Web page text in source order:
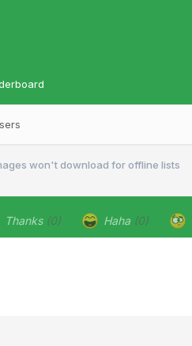
won't download for offline lists
Thanks (0) Haha (0)